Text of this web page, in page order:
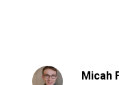
Micah